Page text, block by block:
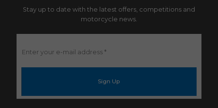
Stay up to date with the latest offers, competitions and
motorcycle news.
Enter
your